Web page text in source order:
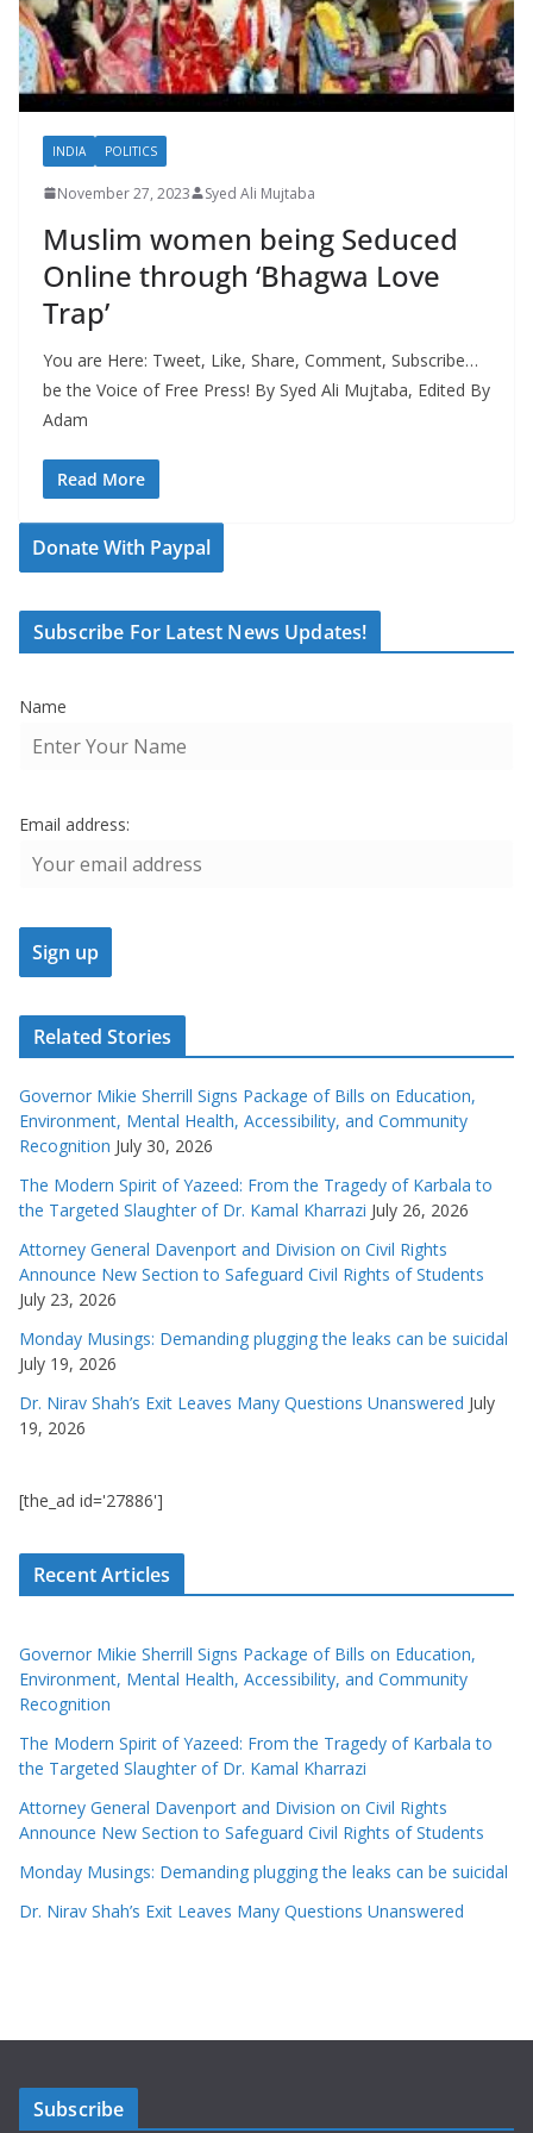
INDIA POLITICS
November 27, 2023 Syed Ali Mujtaba
Muslim women being Seduced
Online through ‘Bhagwa Love
Trap’
You are Here: Tweet, Like, Share, Comment, Subscribe…
be the Voice of Free Press! By Syed Ali Mujtaba, Edited By
Adam
Read More
Donate With Paypal
Subscribe For Latest News Updates!
Name
Email address:
Related Stories
Governor Mikie Sherrill Signs Package of Bills on Education,
Environment, Mental Health, Accessibility, and Community
Recognition July 30, 2026
The Modern Spirit of Yazeed: From the Tragedy of Karbala to
the Targeted Slaughter of Dr. Kamal Kharrazi July 26, 2026
Attorney General Davenport and Division on Civil Rights
Announce New Section to Safeguard Civil Rights of Students
July 23, 2026
Monday Musings: Demanding plugging the leaks can be suicidal
July 19, 2026
Dr. Nirav Shah’s Exit Leaves Many Questions Unanswered July
19, 2026
[the_ad id='27886']
Recent Articles
Governor Mikie Sherrill Signs Package of Bills on Education,
Environment, Mental Health, Accessibility, and Community
Recognition
The Modern Spirit of Yazeed: From the Tragedy of Karbala to
the Targeted Slaughter of Dr. Kamal Kharrazi
Attorney General Davenport and Division on Civil Rights
Announce New Section to Safeguard Civil Rights of Students
Monday Musings: Demanding plugging the leaks can be suicidal
Dr. Nirav Shah’s Exit Leaves Many Questions Unanswered
Subscribe